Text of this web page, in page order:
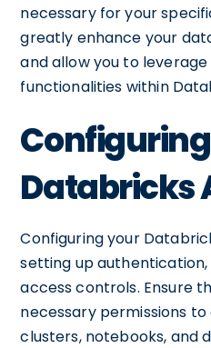
necessary for your
greatly enhance your
and allow you to
functionalities within
Databricks
Configuring your
setting up authentication,
access controls. Ensure
necessary permissions
clusters, notebooks, and